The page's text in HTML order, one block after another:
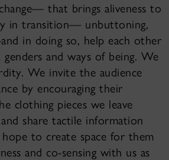
that brings aliveness to
in transition— unbuttoning,
in doing so, help each other
and ways of being. We
We invite the audience
by encouraging their
clothing pieces we leave
share tactile information
to create space for them
and co-sensing with us as